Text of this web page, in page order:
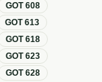
GOT608
GOT613
GOT618
GOT623
GOT628